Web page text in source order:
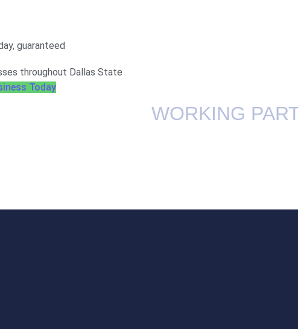
guaranteed
throughout Dallas State
Today
WORKING